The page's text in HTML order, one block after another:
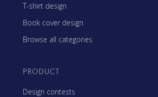
T-shirt design
Book cover design
Browse all categories
PRODUCT
Design contests